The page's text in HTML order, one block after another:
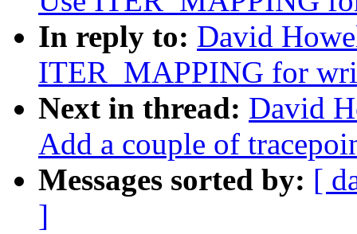
In reply to: David
ITER_MAPPING for
Next in thread: David
Add a couple of
Messages sorted by: [
]